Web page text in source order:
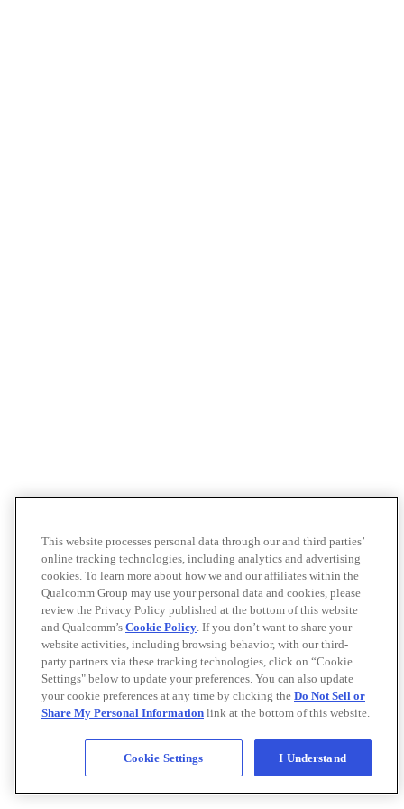
This website processes personal data through our and third parties’
online tracking technologies, including analytics and advertising
cookies. To learn more about how we and our affiliates within the
Qualcomm Group may use your personal data and cookies, please
review the Privacy Policy published at the bottom of this website
and Qualcomm’s Cookie Policy. If you don’t want to share your
website activities, including browsing behavior, with our third-
party partners via these tracking technologies, click on “Cookie
Settings" below to update your preferences. You can also update
your cookie preferences at any time by clicking the Do Not Sell or
Share My Personal Information link at the bottom of this website.
Cookie Settings I Understand